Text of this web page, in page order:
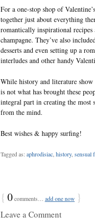
For a one-stop shop of
together just about everything
romantically inspirational recipes
champagne. They’ve also
desserts and even setting up a
interludes and other handy
While history and literature show
is not what has brought these
integral part in creating the most
from the mind.
Best wishes & happy surfing!
Tagged as:aphrodisiac, history, sensual
{ 0comments… add one now }
Leave a Comment